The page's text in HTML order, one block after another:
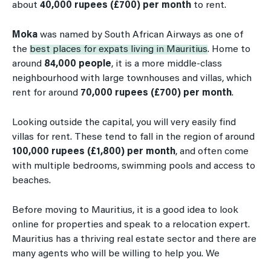
about 40,000 rupees (£700) per month to rent.
Moka was named by South African Airways as one of
the best places for expats living in Mauritius. Home to
around 84,000 people, it is a more middle-class
neighbourhood with large townhouses and villas, which
rent for around 70,000 rupees (£700) per month.
Looking outside the capital, you will very easily find
villas for rent. These tend to fall in the region of around
100,000 rupees (£1,800) per month, and often come
with multiple bedrooms, swimming pools and access to
beaches.
Before moving to Mauritius, it is a good idea to look
online for properties and speak to a relocation expert.
Mauritius has a thriving real estate sector and there are
many agents who will be willing to help you. We